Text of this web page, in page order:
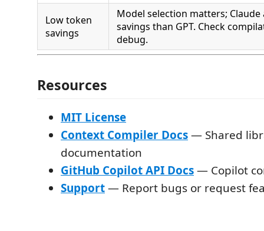
Low token
savings
Model selection matters; Claude
savings than GPT. Check
debug.
Resources
MIT License
Context Compiler Docs— Shared
documentation
GitHub Copilot API Docs— Copilot
Support— Report bugs or request